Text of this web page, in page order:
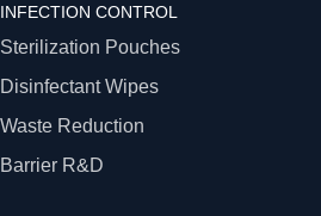
INFECTION CONTROL
Sterilization Pouches
Disinfectant Wipes
Waste Reduction
Barrier R&D